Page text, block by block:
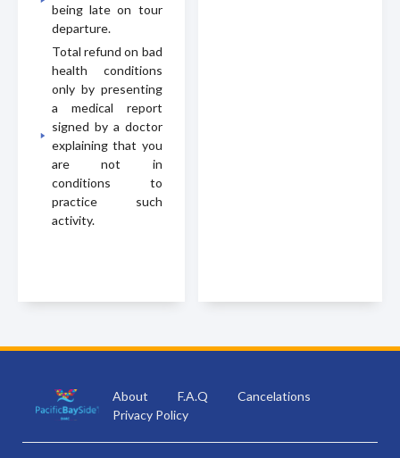
being late on tour
departure.
Total refund on bad
health conditions
only by presenting
a medical report
signed by a doctor
explaining that you
are not in
conditions to
practice such
activity.
About F.A.Q
Cancelations
Privacy Policy